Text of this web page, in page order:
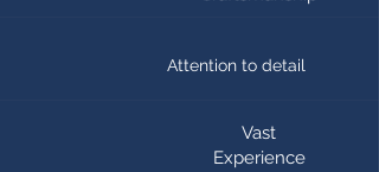
Attention to detail
Vast
Experience